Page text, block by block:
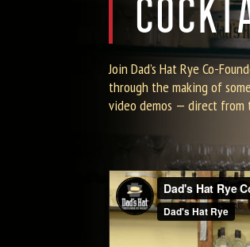
Join Dad’s Hat Rye Co-
through the making of
video demos — direct